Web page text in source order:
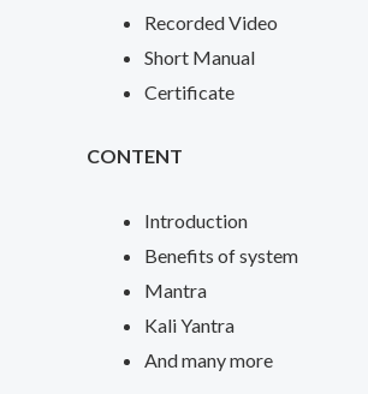
Recorded Video
Short Manual
Certificate
CONTENT
Introduction
Benefits of system
Mantra
Kali Yantra
And many more